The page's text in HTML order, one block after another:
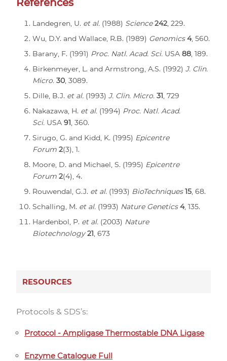
References
Landegren, U. et al. (1988) Science 242, 229.
Wu, D.Y. and Wallace, R.B. (1989) Genomics4, 560.
Barany, F. (1991) Proc. Natl. Acad. Sci. USA 88, 189.
Birkenmeyer, L. and Armstrong, A.S. (1992) J. Clin.
Micro. 30, 3089.
Dille, B.J. et al. (1993) J. Clin. Micro. 31, 729
Nakazawa, H. et al. (1994) Proc. Natl. Acad.
Sci. USA 91, 360.
Sirugo, G. and Kidd, K. (1995) Epicentre
Forum 2(3), 1.
Moore, D. and Michael, S. (1995) Epicentre
Forum 2(4), 4.
Rouwendal, G.J. et al. (1993) BioTechniques 15, 68.
Schalling, M. et al. (1993) Nature Genetics 4, 135.
Hardenbol, P. et al. (2003) Nature
Biotechnology 21, 673
RESOURCES
Protocols & SDS’s:
Protocol - Ampligase Thermostable DNA Ligase
Enzyme Catalogue Full